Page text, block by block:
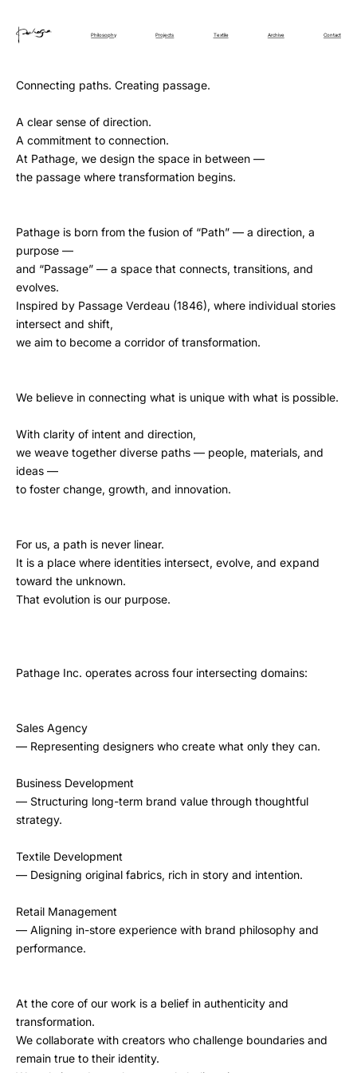
Philosophy Projects Textile Archive Contact
Connecting paths. Creating passage.
A clear sense of direction.
A commitment to connection.
At Pathage, we design the space in between —
the passage where transformation begins.
Pathage is born from the fusion of “Path” — a direction, a
purpose —
and “Passage” — a space that connects, transitions, and
evolves.
Inspired by Passage Verdeau (1846), where individual stories
intersect and shift,
we aim to become a corridor of transformation.
We believe in connecting what is unique with what is possible.
With clarity of intent and direction,
we weave together diverse paths — people, materials, and
ideas —
to foster change, growth, and innovation.
For us, a path is never linear.
It is a place where identities intersect, evolve, and expand
toward the unknown.
That evolution is our purpose.
Pathage Inc. operates across four intersecting domains:
Sales Agency
— Representing designers who create what only they can.
Business Development
— Structuring long-term brand value through thoughtful
strategy.
Textile Development
— Designing original fabrics, rich in story and intention.
Retail Management
— Aligning in-store experience with brand philosophy and
performance.
At the core of our work is a belief in authenticity and
transformation.
We collaborate with creators who challenge boundaries and
remain true to their identity.